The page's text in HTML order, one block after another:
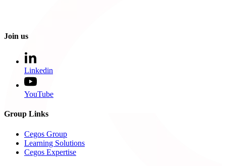
Join us
Linkedin
YouTube
Group Links
Cegos Group
Learning Solutions
Cegos Expertise